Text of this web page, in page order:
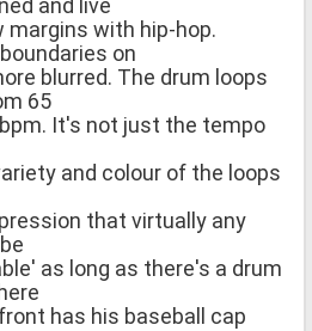
with hip-hop.
on
blurred. The drum loops
65
It's not just the tempo
and colour of the loops
that virtually any
as long as there's a drum
has his baseball cap